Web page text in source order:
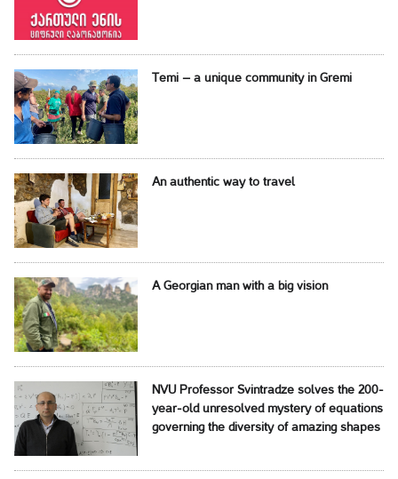
Temi – a unique community in Gremi
An authentic way to travel
A Georgian man with a big vision
NVU Professor Svintradze solves the 200-
year-old unresolved mystery of equations
governing the diversity of amazing shapes